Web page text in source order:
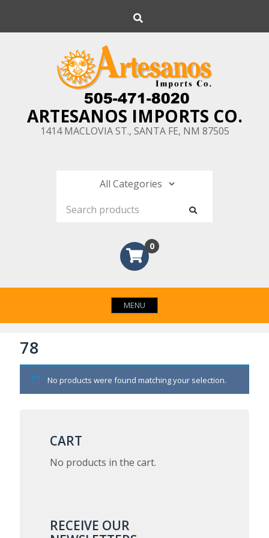
content
ARTESANOS IMPORTS CO.
1414 MACLOVIA ST., SANTA FE, NM 87505
0
MENU
78
No products were found matching your selection.
CART
No products in the cart.
RECEIVE OUR